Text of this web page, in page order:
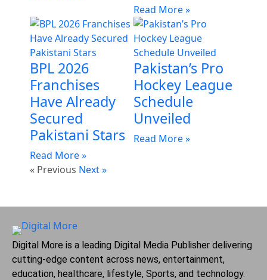
Read More »
BPL 2026
Franchises
Have Already
Secured
Pakistani Stars
Read More »
Pakistan’s Pro
Hockey League
Schedule
Unveiled
Read More »
« Previous Next »
Digital More is a leading Digital Media Publisher delivering
cutting-edge content across news, entertainment,
education, healthcare, lifestyle, Sports, and technology.